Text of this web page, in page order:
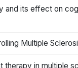
and its effect on
Multiple
in multiple